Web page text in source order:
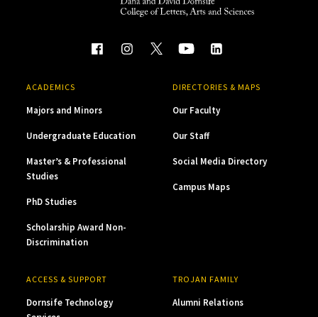
ACADEMICS
Majors and Minors
Undergraduate Education
Master’s & Professional
Studies
PhD Studies
Scholarship Award Non-
Discrimination
DIRECTORIES & MAPS
Our Faculty
Our Staff
Social Media Directory
Campus Maps
ACCESS & SUPPORT
Dornsife Technology
TROJAN FAMILY
Alumni Relations